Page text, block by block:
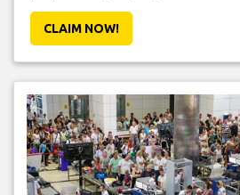
CLAIM NOW!